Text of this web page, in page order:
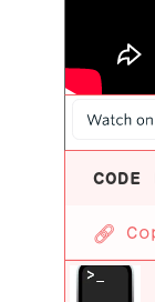
CODE
🔗